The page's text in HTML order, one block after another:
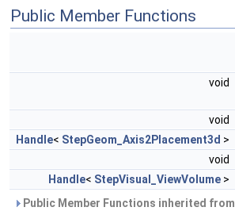
Public Member Functions
void
void
Handle< StepGeom_Axis2Placement3d >
void
Handle< StepVisual_ViewVolume >
Public Member Functions inherited from